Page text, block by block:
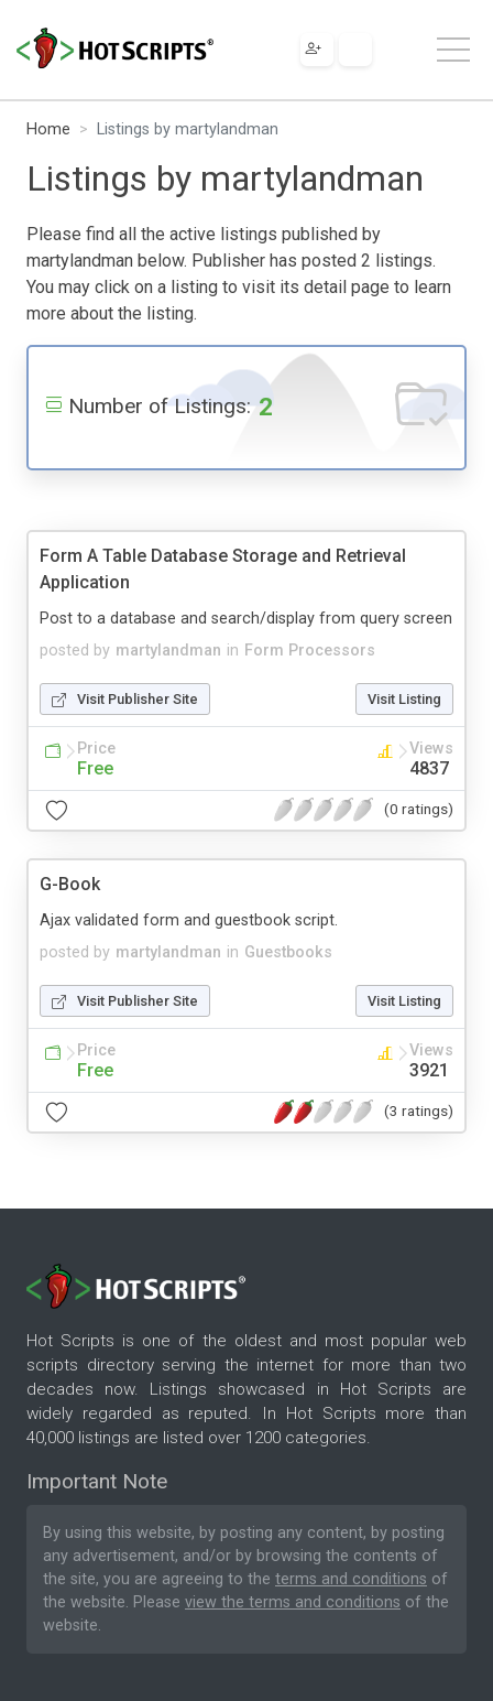
Home Listings by martylandman
Listings by martylandman
Please find all the active listings published by
martylandman below. Publisher has posted 2 listings.
You may click on a listing to visit its detail page to learn
more about the listing.
Number of Listings: 2
Form A Table Database Storage and Retrieval
Application
posted by martylandman in Form Processors
Post to a database and search/display from query screen
Visit Publisher Site Visit Listing
Price
Free
Views
4837
(0 ratings)
G-Book
posted by martylandman in Guestbooks
Ajax validated form and guestbook script.
Visit Publisher Site Visit Listing
Price
Free
Views
3921
(3 ratings)
Hot Scripts is one of the oldest and most popular web
scripts directory serving the internet for more than two
decades now. Listings showcased in Hot Scripts are
widely regarded as reputed. In Hot Scripts more than
40,000 listings are listed over 1200 categories.
Important Note
By using this website, by posting any content, by posting
any advertisement, and/or by browsing the contents of
the site, you are agreeing to the terms and conditions of
the website. Please view the terms and conditions of the
website.